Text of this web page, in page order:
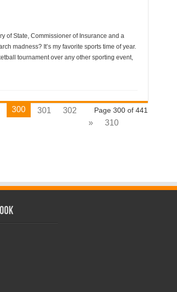
of State, Commissioner of Insurance and a
madness? It’s my favorite sports time of year.
tournament over any other sporting event,
Page 300 of 441
300 301
302
»
310